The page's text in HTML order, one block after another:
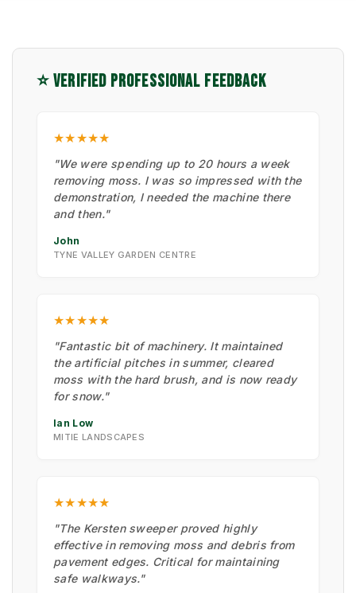
⭐ VERIFIED PROFESSIONAL FEEDBACK
★★★★★
"We were spending up to 20 hours a week
removing moss. I was so impressed with the
demonstration, I needed the machine there
and then."
John
TYNE VALLEY GARDEN CENTRE
★★★★★
"Fantastic bit of machinery. It maintained
the artificial pitches in summer, cleared
moss with the hard brush, and is now ready
for snow."
Ian Low
MITIE LANDSCAPES
★★★★★
"The Kersten sweeper proved highly
effective in removing moss and debris from
pavement edges. Critical for maintaining
safe walkways."